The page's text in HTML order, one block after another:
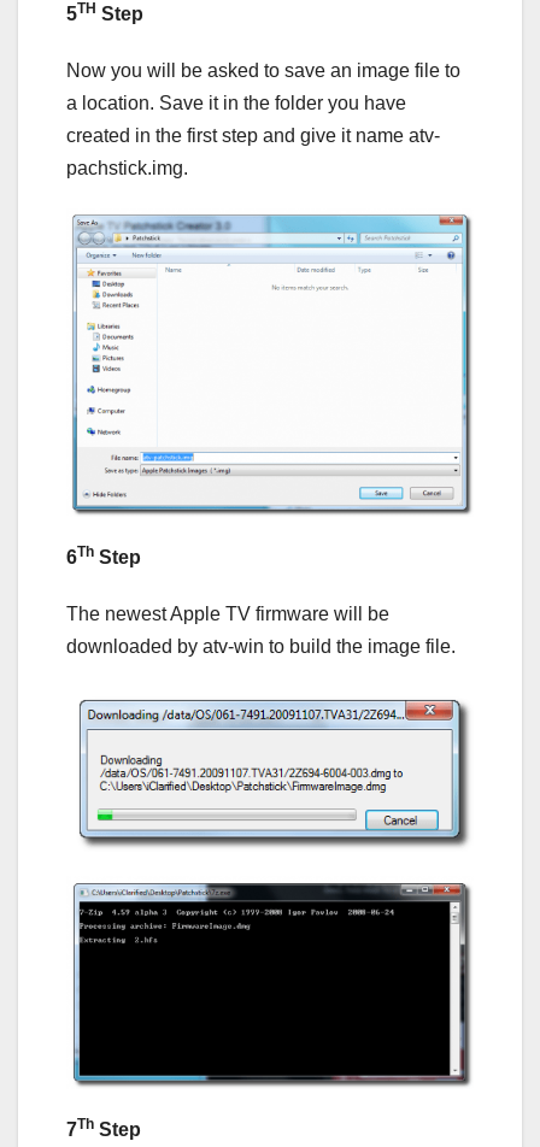
5TH Step
Now you will be asked to save an image file to
a location. Save it in the folder you have
created in the first step and give it name atv-
pachstick.img.
6Th Step
The newest Apple TV firmware will be
downloaded by atv-win to build the image file.
7Th Step